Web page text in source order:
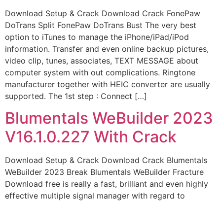
Download Setup & Crack Download Crack FonePaw
DoTrans Split FonePaw DoTrans Bust The very best
option to iTunes to manage the iPhone/iPad/iPod
information. Transfer and even online backup pictures,
video clip, tunes, associates, TEXT MESSAGE about
computer system with out complications. Ringtone
manufacturer together with HEIC converter are usually
supported. The 1st step : Connect […]
Blumentals WeBuilder 2023
V16.1.0.227 With Crack
Download Setup & Crack Download Crack Blumentals
WeBuilder 2023 Break Blumentals WeBuilder Fracture
Download free is really a fast, brilliant and even highly
effective multiple signal manager with regard to